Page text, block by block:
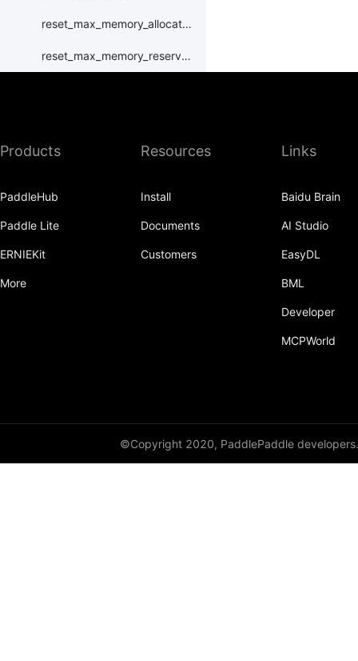
reset_max_memory_allocated
reset_max_memory_reserved
synchronize
paddle.distributed
paddle.incubate
Products
PaddleHub
Paddle Lite
ERNIEKit
More
Resources
Install
Documents
Customers
Links
Baidu Brain
AI Studio
EasyDL
BML
Developer
MCPWorld
©Copyright 2020, PaddlePaddle developers.